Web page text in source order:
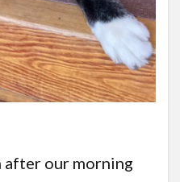
after our morning